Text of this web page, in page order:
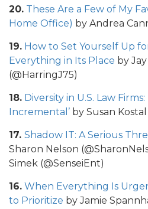
20. These Are a Few of My
Home Office) by Andrea
19. How to Set Yourself Up
Everything in Its Place by
(@HarringJ75)
18. Diversity in U.S. Law
Incremental’ by Susan
17. Shadow IT: A Serious
Sharon Nelson
Simek (@SenseiEnt)
16. When Everything Is
to Prioritize by Jamie